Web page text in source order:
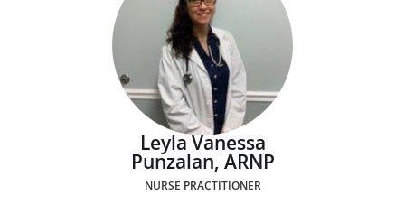
Leyla Vanessa
Punzalan, ARNP
NURSE PRACTITIONER